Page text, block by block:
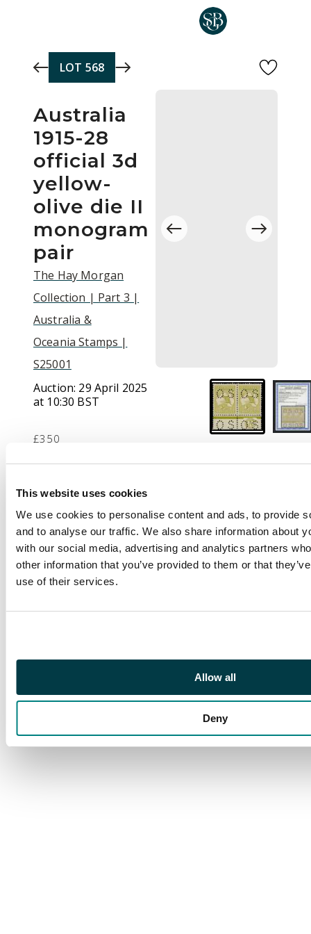
This website uses cookies
We use cookies to personalise content and ads, to provide
and to analyse our traffic. We also share information about
with our social media, advertising and analytics partners
other information that you’ve provided to them or that
use of their services.
Allow all
Deny
LOT 568
Australia
1915-28
official 3d
yellow-
olive die II
monogram
pair
The Hay Morgan
Collection | Part 3 |
Australia &
Oceania Stamps |
S25001
Auction: 29 April 2025
at 10:30 BST
£350
Description
Official. 1915-28 3d
yellow-olive, die II,
wmk 6, type O2 ‘OS’
puncture, lower
marginal pair with ‘CA’
A$2250+)